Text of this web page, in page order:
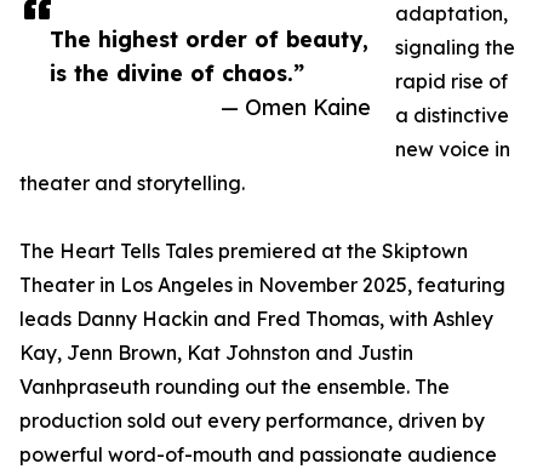
The highest order of beauty,
is the divine of chaos.”
— Omen Kaine
adaptation,
signaling the
rapid rise of
a distinctive
new voice in
theater and storytelling.
The Heart Tells Tales premiered at the Skiptown
Theater in Los Angeles in November 2025, featuring
leads Danny Hackin and Fred Thomas, with Ashley
Kay, Jenn Brown, Kat Johnston and Justin
Vanhpraseuth rounding out the ensemble. The
production sold out every performance, driven by
powerful word-of-mouth and passionate audience